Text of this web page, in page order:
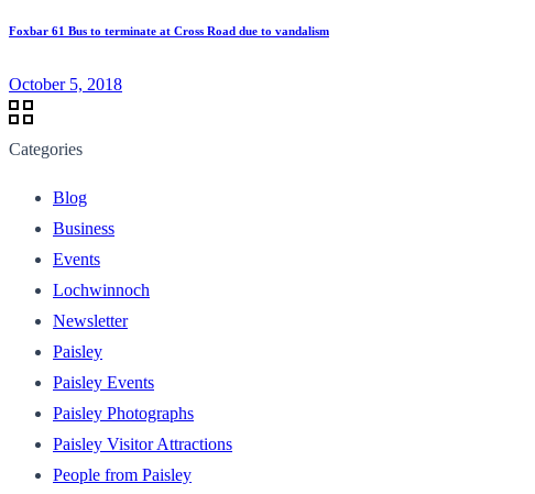
Foxbar 61 Bus to terminate at Cross Road due to vandalism
October 5, 2018
Categories
Blog
Business
Events
Lochwinnoch
Newsletter
Paisley
Paisley Events
Paisley Photographs
Paisley Visitor Attractions
People from Paisley